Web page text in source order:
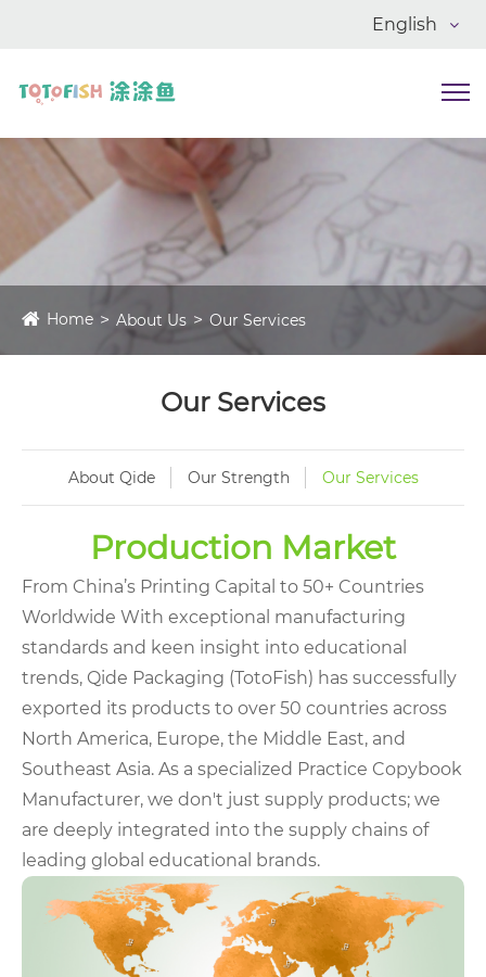
English
Home About Us Our Services
Our Services
About Qide Our Strength Our Services
Production Market
From China’s Printing Capital to 50+ Countries
Worldwide With exceptional manufacturing
standards and keen insight into educational
trends, Qide Packaging (TotoFish) has successfully
exported its products to over 50 countries across
North America, Europe, the Middle East, and
Southeast Asia. As a specialized Practice Copybook
Manufacturer, we don't just supply products; we
are deeply integrated into the supply chains of
leading global educational brands.